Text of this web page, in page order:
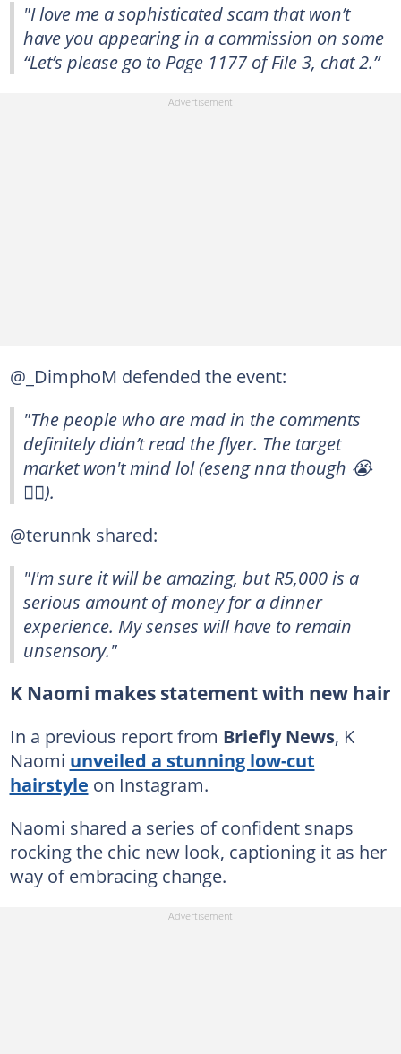
"I love me a sophisticated scam that won’t
have you appearing in a commission on some
“Let’s please go to Page 1177 of File 3, chat 2.”
@_DimphoM defended the event:
"The people who are mad in the comments
definitely didn’t read the flyer. The target
market won't mind lol (eseng nna though 😭
👍🏽).
@terunnk shared:
"I'm sure it will be amazing, but R5,000 is a
serious amount of money for a dinner
experience. My senses will have to remain
unsensory."
K Naomi makes statement with new hair
In a previous report from Briefly News, K
Naomi unveiled a stunning low-cut
hairstyle on Instagram.
Naomi shared a series of confident snaps
rocking the chic new look, captioning it as her
way of embracing change.